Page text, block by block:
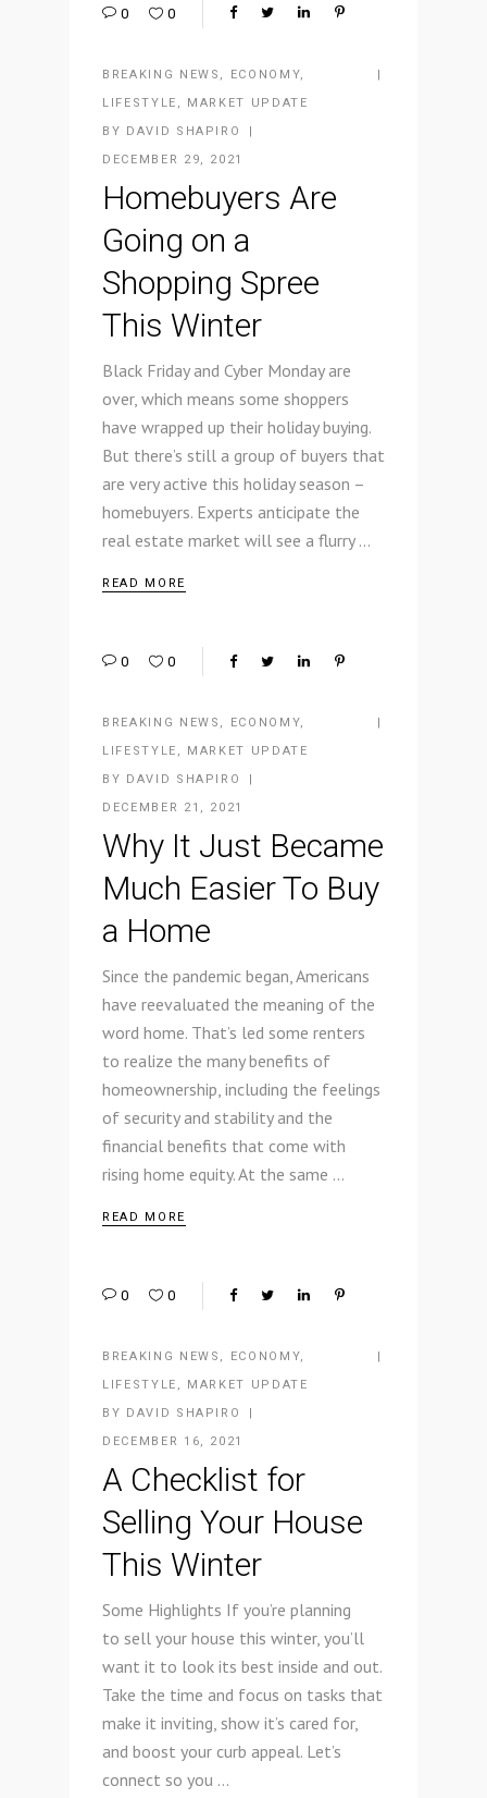
0 0
BREAKING NEWS , ECONOMY,
LIFESTYLE , MARKET UPDATE
BY DAVID SHAPIRO
DECEMBER 29, 2021
Homebuyers Are
Going on a
Shopping Spree
This Winter
Black Friday and Cyber Monday are
over, which means some shoppers
have wrapped up their holiday buying.
But there’s still a group of buyers that
are very active this holiday season –
homebuyers. Experts anticipate the
real estate market will see a flurry
READ MORE
0 0
BREAKING NEWS , ECONOMY,
LIFESTYLE , MARKET UPDATE
BY DAVID SHAPIRO
DECEMBER 21, 2021
Why It Just Became
Much Easier To Buy
a Home
Since the pandemic began, Americans
have reevaluated the meaning of the
word home. That’s led some renters
to realize the many benefits of
homeownership, including the feelings
of security and stability and the
financial benefits that come with
rising home equity. At the same
READ MORE
0 0
BREAKING NEWS , ECONOMY,
LIFESTYLE ,
MARKET UPDATE
BY
DAVID SHAPIRO
DECEMBER 16, 2021
A Checklist for
Selling Your House
This Winter
Some Highlights If you’re planning
to sell your house this winter, you’ll
want it to look its best inside and out.
Take the time and focus on tasks that
make it inviting, show it’s cared for,
and boost your curb appeal. Let’s
connect so you